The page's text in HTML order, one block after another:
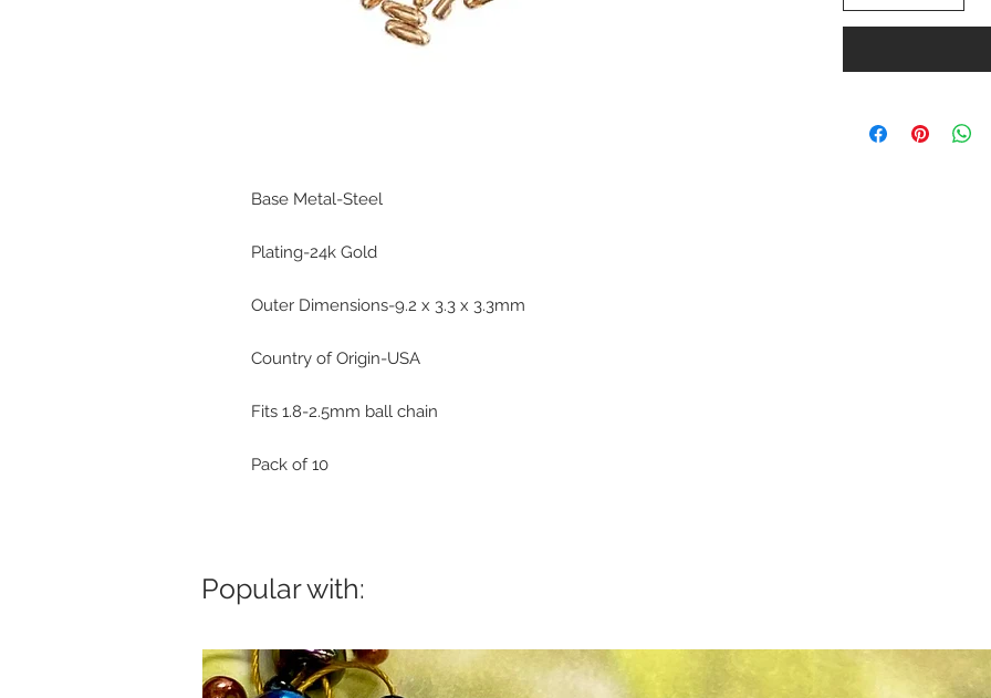
Base Metal-Steel
Plating-24k Gold
Outer Dimensions-9.2 x 3.3 x 3.3mm
Country of Origin-USA
Fits 1.8-2.5mm ball chain
Pack of 10
Popular with: